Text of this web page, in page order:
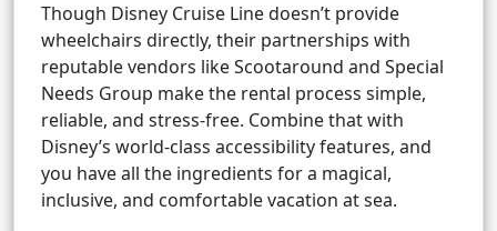
Though Disney Cruise Line doesn’t provide
wheelchairs directly, their partnerships with
reputable vendors like Scootaround and Special
Needs Group make the rental process simple,
reliable, and stress-free. Combine that with
Disney’s world-class accessibility features, and
you have all the ingredients for a magical,
inclusive, and comfortable vacation at sea.